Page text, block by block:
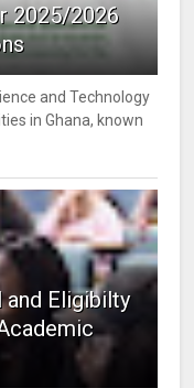
2025/2026
and Technology
in Ghana, known
and Eligibilty